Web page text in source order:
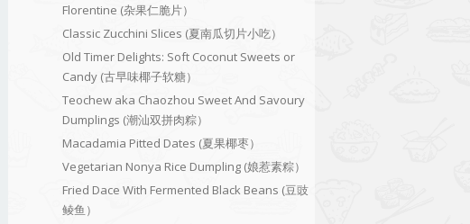
Florentine (杂果仁脆片）
Classic Zucchini Slices (夏南瓜切片小吃）
Old Timer Delights: Soft Coconut Sweets or
Candy (古早味椰子软糖）
Teochew aka Chaozhou Sweet And Savoury
Dumplings (潮汕双拼肉粽）
Macadamia Pitted Dates (夏果椰枣）
Vegetarian Nonya Rice Dumpling (娘惹素粽）
Fried Dace With Fermented Black Beans (豆豉
鲮鱼）